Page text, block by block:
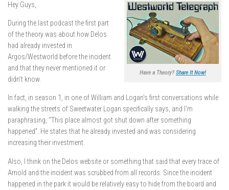
Have a Theory? Share It Now!
Hey Guys,
During the last podcast the first part
of the theory was about how Delos
had already invested in
Argos/Westworld before the incident
and that they never mentioned it or
didn’t know.
In fact, in season 1, in one of William and Logan’s first conversations while
walking the streets of Sweetwater Logan specifically says, and I’m
paraphrasing, “This place almost got shut down after something
happened”. He states that he already invested and was considering
increasing their investment.
Also, I think on the Delos website or something that said that every trace of
Arnold and the incident was scrubbed from all records. Since the incident
happened in the park it would be relatively easy to hide from the board and